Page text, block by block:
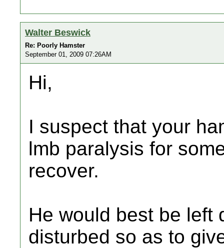
Walter Beswick
Re: Poorly Hamster
September 01, 2009 07:26AM
Hi,
I suspect that your
lmb paralysis for
recover.
He would best be left
disturbed so as to